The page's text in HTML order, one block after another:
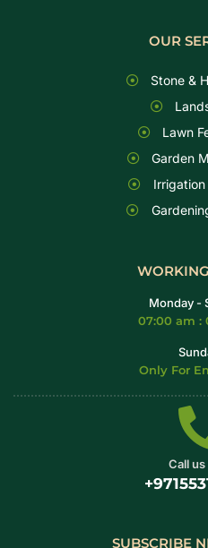
OUR
Stone &
Lawn
Garden
Monday -
07:00 am :
Only For
Call
SUBSCRIBE